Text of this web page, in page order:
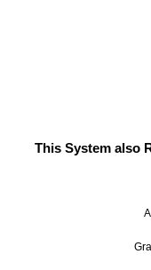
This System also